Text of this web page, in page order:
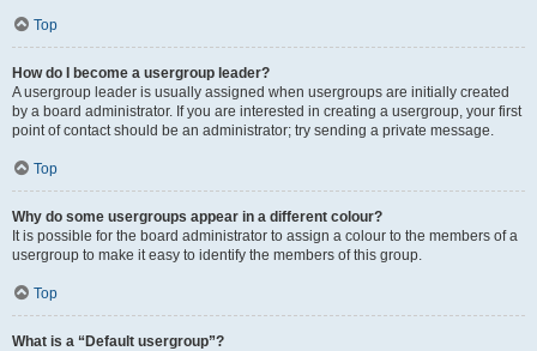
Top
How do I become a usergroup leader?
A usergroup leader is usually assigned when usergroups are initially created
by a board administrator. If you are interested in creating a usergroup, your first
point of contact should be an administrator; try sending a private message.
Top
Why do some usergroups appear in a different colour?
It is possible for the board administrator to assign a colour to the members of a
usergroup to make it easy to identify the members of this group.
Top
What is a “Default usergroup”?